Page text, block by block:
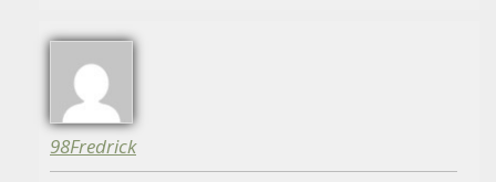
98Fredrick